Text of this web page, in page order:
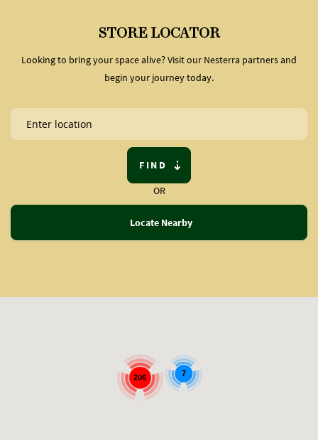
STORE LOCATOR
Looking to bring your space alive? Visit our Nesterra partners and
begin your journey today.
FIND
OR
Locate Nearby
206 7